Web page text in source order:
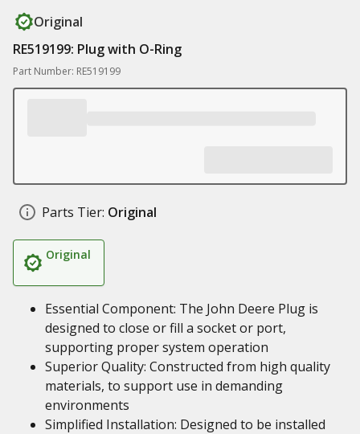
Original
RE519199: Plug with O-Ring
Part Number: RE519199
Parts Tier: Original
Original
Essential Component: The John Deere Plug is
designed to close or fill a socket or port,
supporting proper system operation
Superior Quality: Constructed from high quality
materials, to support use in demanding
environments
Simplified Installation: Designed to be installed